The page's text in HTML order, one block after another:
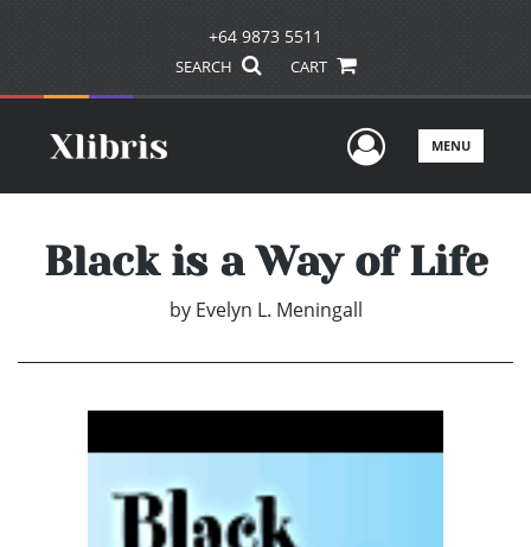
+64 9873 5511
SEARCH CART
UserMENU
Black is a Way of Life
by Evelyn L. Meningall